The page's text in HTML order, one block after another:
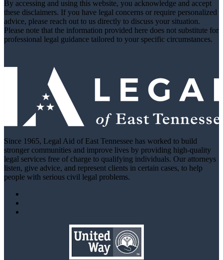
By accessing and using this website, you acknowledge and accept
these disclaimers. If you have legal concerns or require personalized
advice, please reach out to us directly to discuss your situation.
Please note that the information provided here does not substitute for
professional legal guidance tailored to your specific circumstances.
Since 1965, Legal Aid of East Tennessee has worked to build
stronger communities and improve lives by providing high-quality
legal services free of charge to qualifying individuals. Our attorneys
listen, give advice, and represent clients in certain cases, to help
people with serious civil legal problems.